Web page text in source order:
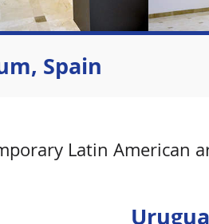
Spain
Latin American